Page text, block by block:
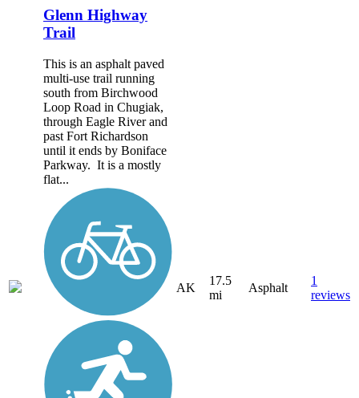
Glenn Highway
Trail
This is an asphalt paved
multi-use trail running
south from Birchwood
Loop Road in Chugiak,
through Eagle River and
past Fort Richardson
until it ends by Boniface
Parkway. It is a mostly
flat...
AK
17.5
mi
Asphalt
1
reviews